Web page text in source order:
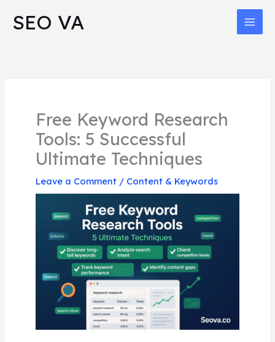
SEO VA
Free Keyword Research
Tools: 5 Successful
Ultimate Techniques
Leave a Comment / Content & Keywords